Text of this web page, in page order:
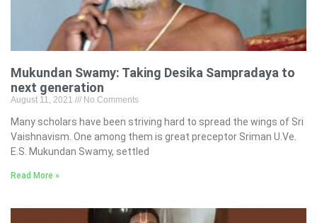
Mukundan Swamy: Taking Desika Sampradaya to
next generation
August 11, 2021 No Comments
Many scholars have been striving hard to spread the wings of Sri
Vaishnavism. One among them is great preceptor Sriman U.Ve.
E.S. Mukundan Swamy, settled
Read More »